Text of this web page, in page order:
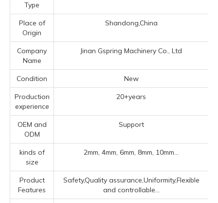
Type
Place of
Origin
Shandong,China
Company
Name
Jinan Gspring Machinery Co., Ltd
Condition New
Production
experience
20+years
OEM and
ODM
Support
kinds of
size
2mm, 4mm, 6mm, 8mm, 10mm...
Product
Features
Safety,Quality assurance,Uniformity,Flexible
and controllable...